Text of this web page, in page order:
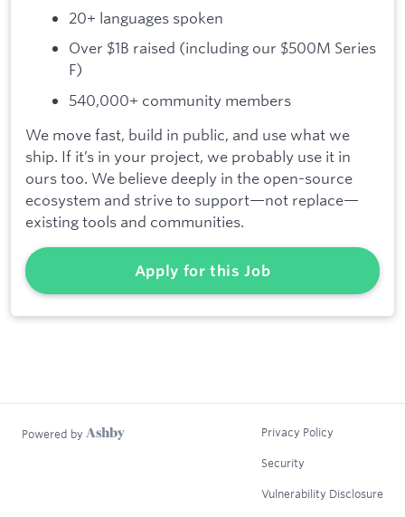
20+ languages spoken
Over $1B raised (including our $500M Series
F)
540,000+ community members
We move fast, build in public, and use what we
ship. If it’s in your project, we probably use it in
ours too. We believe deeply in the open-source
ecosystem and strive to support—not replace—
existing tools and communities.
Apply for this Job
Powered by Privacy Policy
Security
Vulnerability Disclosure